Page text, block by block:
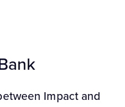
Impact and